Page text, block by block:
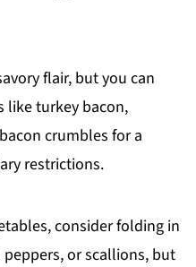
flair, but you can
like turkey bacon,
crumbles for a
restrictions.
consider folding in
or scallions, but